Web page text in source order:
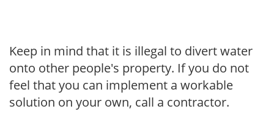
Keep in mind that it is illegal to divert water
onto other people's property. If you do not
feel that you can implement a workable
solution on your own, call a contractor.